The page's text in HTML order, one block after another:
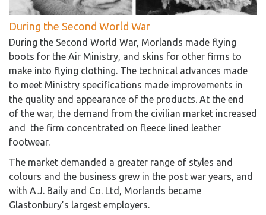
During the Second World War
During the Second World War, Morlands made flying
boots for the Air Ministry, and skins for other firms to
make into flying clothing. The technical advances made
to meet Ministry specifications made improvements in
the quality and appearance of the products. At the end
of the war, the demand from the civilian market increased
and the firm concentrated on fleece lined leather
footwear.
The market demanded a greater range of styles and
colours and the business grew in the post war years, and
with A.J. Baily and Co. Ltd, Morlands became
Glastonbury’s largest employers.